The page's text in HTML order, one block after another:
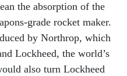
the absorption of the
grade rocket maker.
by Northrop, which
Lockheed, the world’s
also turn Lockheed